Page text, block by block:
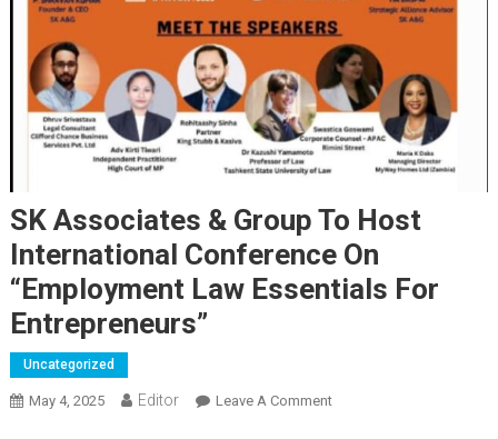
SK Associates & Group To Host
International Conference On
“Employment Law Essentials For
Entrepreneurs”
Uncategorized
May 4, 2025 Editor Leave A CommentOn SK Associates &